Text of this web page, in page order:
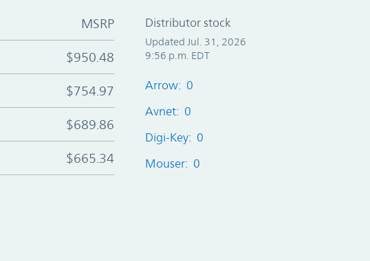
MSRP
$950.48
$754.97
$689.86
$665.34
Distributor stock
Updated Jul. 31, 2026
9:56 p.m. EDT
Arrow: 0
Avnet: 0
Digi-Key: 0
Mouser: 0